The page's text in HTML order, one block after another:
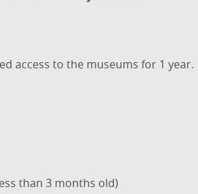
access to the museums for 1 year.
than 3 months old)